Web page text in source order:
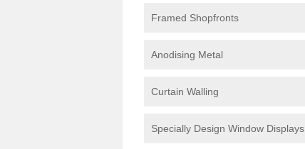
Framed Shopfronts
Anodising Metal
Curtain Walling
Specially Design Window Displays